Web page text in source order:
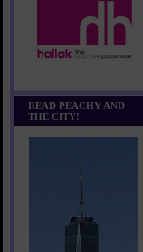
READ PEACHY AND
THE CITY!